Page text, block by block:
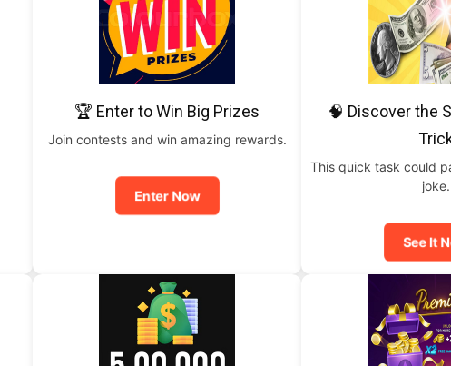
🏆 Enter to Win Big Prizes
Join contests and win amazing rewards.
Enter Now
🧠 Discover the
This quick task could
joke.
See It